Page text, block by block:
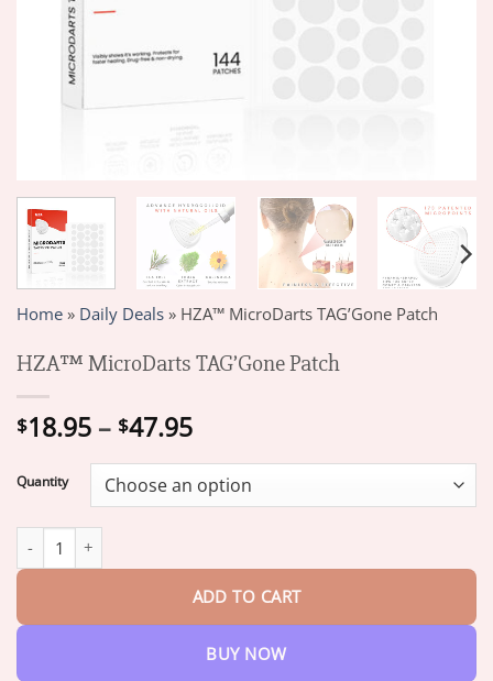
Home » Daily Deals » HZA™ MicroDarts TAG’Gone Patch
HZA™ MicroDarts TAG’Gone Patch
$18.95 – $47.95Price
$18.95
through
Quantity
ADD TO CART
BUY NOW